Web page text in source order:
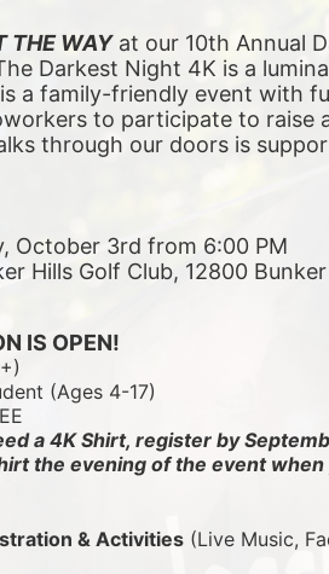
THE WAY at our 10th Annual
Darkest Night 4K is a
a family-friendly event with
to participate to raise
through our doors is
October 3rd from 6:00 PM
Hills Golf Club, 12800
IS OPEN!
(Ages 4-17)
a 4K Shirt, register by
the evening of the event when
& Activities (Live Music,